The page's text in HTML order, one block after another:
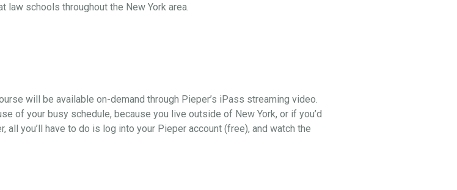
law schools throughout the New York area.
will be available on-demand through Pieper’s iPass streaming video.
of your busy schedule, because you live outside of New York, or if you’d
you’ll have to do is log into your Pieper account (free), and watch the